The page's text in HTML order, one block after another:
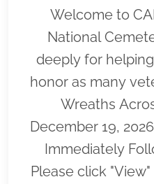
Welcome to
National
deeply for
honor as many
Wreaths
December 19,
Immediately
Please click